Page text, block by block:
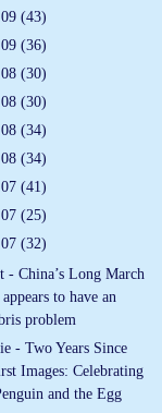
(43)
(36)
(30)
(30)
(34)
(34)
(41)
(25)
(32)
- China’s Long March
to have an
problem
- Two Years Since
Images: Celebrating
and the Egg